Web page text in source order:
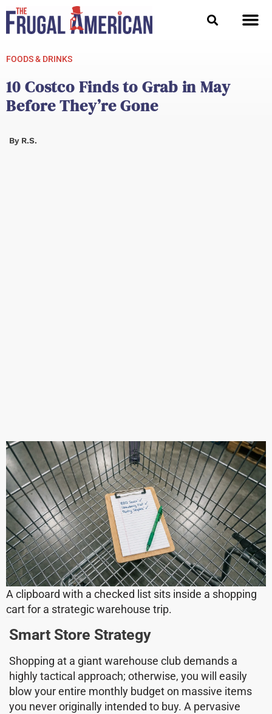
content
FOODS & DRINKS
10 Costco Finds to Grab in May
Before They’re Gone
ByR.S.
A clipboard with a checked list sits inside a shopping
cart for a strategic warehouse trip.
Smart Store Strategy
Shopping at a giant warehouse club demands a
highly tactical approach; otherwise, you will easily
blow your entire monthly budget on massive items
you never originally intended to buy. A pervasive